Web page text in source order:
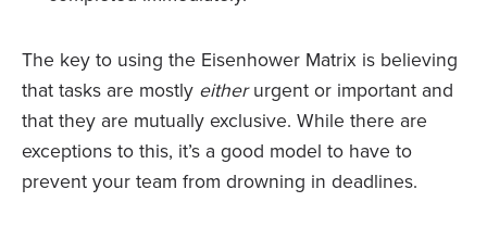
The key to using the Eisenhower Matrix is believing
that tasks are mostly eitherurgent or important and
that they are mutually exclusive. While there are
exceptions to this, it’s a good model to have to
prevent your team from drowning in deadlines.